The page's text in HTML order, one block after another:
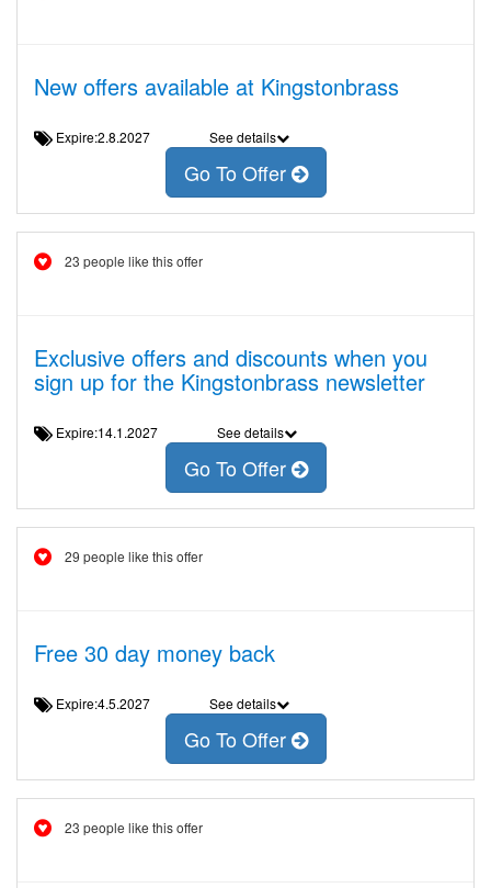
New offers available at Kingstonbrass
Expire:2.8.2027 See details
Go To Offer
23 people like this offer
Exclusive offers and discounts when you
sign up for the Kingstonbrass newsletter
Expire:14.1.2027 See details
Go To Offer
29 people like this offer
Free 30 day money back
Expire:4.5.2027 See details
Go To Offer
23 people like this offer